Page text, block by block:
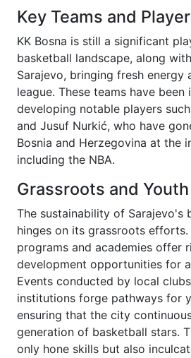
Key Teams and
KK Bosna is still a significant
basketball landscape, along
Sarajevo, bringing fresh energy
league. These teams have been
developing notable players
and Jusuf Nurkić, who have
Bosnia and Herzegovina at the
including the NBA.
Grassroots and
The sustainability of Sarajevo's
hinges on its grassroots
programs and academies offer
development opportunities for
Events conducted by local
institutions forge pathways for
ensuring that the city
generation of basketball stars.
only hone skills but also